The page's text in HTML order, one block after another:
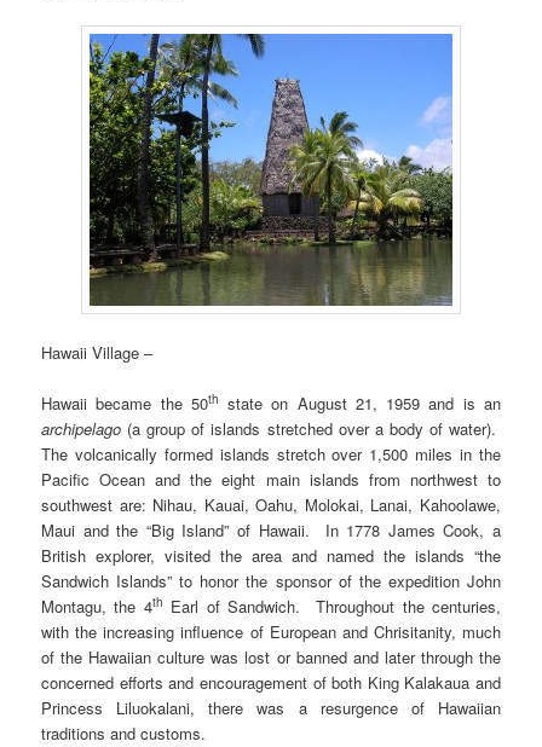
Hawaii Village –
Hawaii became the 50th state on August 21, 1959 and is an
archipelago (a group of islands stretched over a body of water).
The volcanically formed islands stretch over 1,500 miles in the
Pacific Ocean and the eight main islands from northwest to
southwest are: Nihau, Kauai, Oahu, Molokai, Lanai, Kahoolawe,
Maui and the “Big Island” of Hawaii. In 1778 James Cook, a
British explorer, visited the area and named the islands “the
Sandwich Islands” to honor the sponsor of the expedition John
Montagu, the 4th Earl of Sandwich. Throughout the centuries,
with the increasing influence of European and Chrisitanity, much
of the Hawaiian culture was lost or banned and later through the
concerned efforts and encouragement of both King Kalakaua and
Princess Liluokalani, there was a resurgence of Hawaiian
traditions and customs.